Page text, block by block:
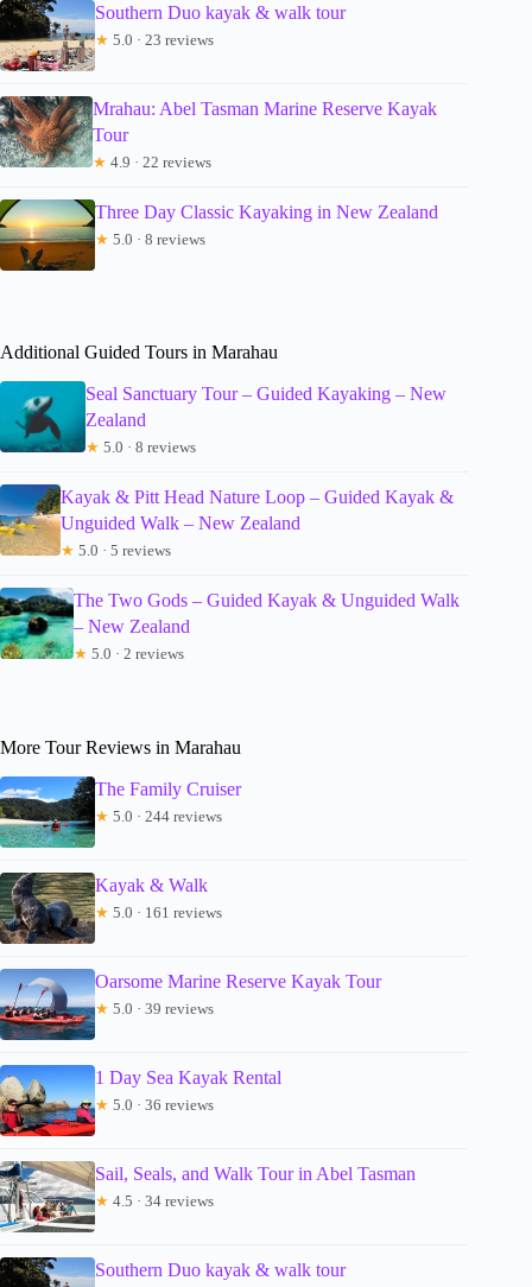
Southern Duo kayak & walk tour
★ 5.0 · 23 reviews
Mrahau: Abel Tasman Marine Reserve Kayak
Tour
★ 4.9 · 22 reviews
Three Day Classic Kayaking in New Zealand
★ 5.0 · 8 reviews
Additional Guided Tours in Marahau
Seal Sanctuary Tour – Guided Kayaking – New
Zealand
★ 5.0 · 8 reviews
Kayak & Pitt Head Nature Loop – Guided Kayak &
Unguided Walk – New Zealand
★ 5.0 · 5 reviews
The Two Gods – Guided Kayak & Unguided Walk
– New Zealand
★ 5.0 · 2 reviews
More Tour Reviews in Marahau
The Family Cruiser
★ 5.0 · 244 reviews
Kayak & Walk
★ 5.0 · 161 reviews
Oarsome Marine Reserve Kayak Tour
★ 5.0 · 39 reviews
1 Day Sea Kayak Rental
★ 5.0 · 36 reviews
Sail, Seals, and Walk Tour in Abel Tasman
★ 4.5 · 34 reviews
Southern Duo kayak & walk tour